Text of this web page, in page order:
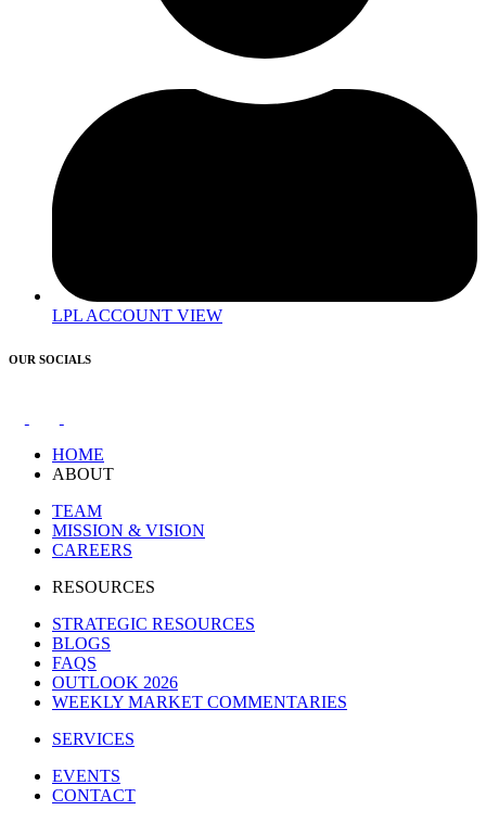
LPL ACCOUNT VIEW
OUR SOCIALS
HOME
ABOUT
TEAM
MISSION & VISION
CAREERS
RESOURCES
STRATEGIC RESOURCES
BLOGS
FAQS
OUTLOOK 2026
WEEKLY MARKET COMMENTARIES
SERVICES
EVENTS
CONTACT